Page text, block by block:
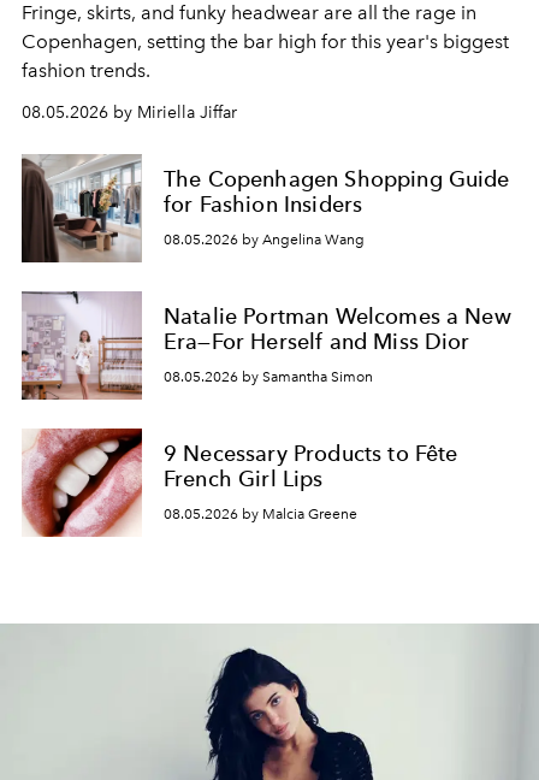
Fringe, skirts, and funky headwear are all the rage in
Copenhagen, setting the bar high for this year's biggest
fashion trends.
08.05.2026 by Miriella Jiffar
The Copenhagen Shopping Guide
for Fashion Insiders
08.05.2026 by Angelina Wang
Natalie Portman Welcomes a New
Era—For Herself and Miss Dior
08.05.2026 by Samantha Simon
9 Necessary Products to Fête
French Girl Lips
08.05.2026 by Malcia Greene